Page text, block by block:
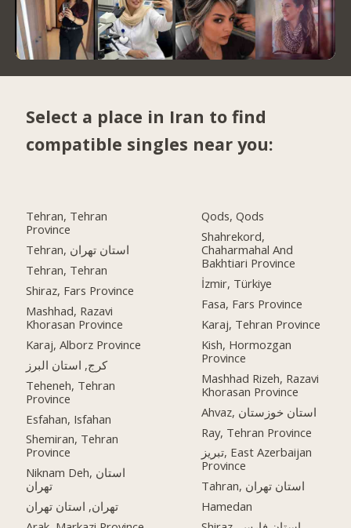
Select a place in Iran to find
compatible singles near you:
Tehran, Tehran
Province
Tehran, استان تهران
Tehran, Tehran
Shiraz, Fars Province
Mashhad, Razavi
Khorasan Province
Karaj, Alborz Province
کرج, استان البرز
Teheneh, Tehran
Province
Esfahan, Isfahan
Shemiran, Tehran
Province
Niknam Deh, استان
تهران
تهران, استان تهران
Qods, Qods
Shahrekord,
Chaharmahal And
Bakhtiari Province
İzmir, Türkiye
Fasa, Fars Province
Karaj, Tehran Province
Kish, Hormozgan
Province
Mashhad Rizeh, Razavi
Khorasan Province
Ahvaz, استان خوزستان
Ray, Tehran Province
تبریز, East Azerbaijan
Province
Tahran, استان تهران
Hamedan